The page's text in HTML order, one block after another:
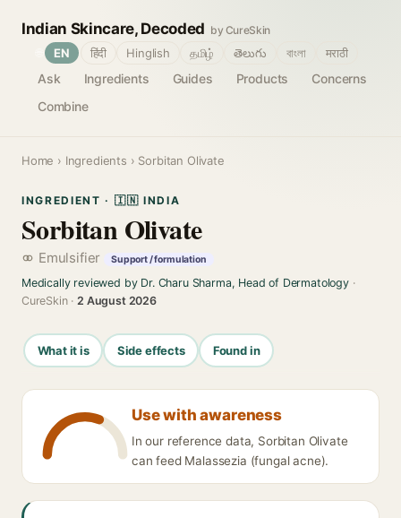
Indian Skincare, Decoded by CureSkin
Ask Ingredients Guides Products
Concerns
Combine
EN हिंदी Hinglish தமிழ் తెలుగు বাংলা मराठी
Home › Ingredients › Sorbitan Olivate
INGREDIENT · 🇮🇳 INDIA
Sorbitan Olivate
Emulsifier Support / formulation
Medically reviewed by Dr. Charu Sharma, Head of Dermatology·
CureSkin ·2 August 2026
What it is Side effects Found in
Use with awareness
In our reference data, Sorbitan Olivate
can feed Malassezia (fungal acne).